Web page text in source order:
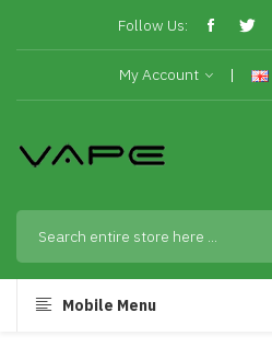
Follow Us:
My Account
Mobile Menu